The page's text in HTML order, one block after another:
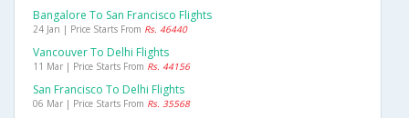
Bangalore To San Francisco Flights
24 Jan | Price Starts From Rs. 46440
Vancouver To Delhi Flights
11 Mar | Price Starts From Rs. 44156
San Francisco To Delhi Flights
06 Mar | Price Starts From Rs. 35568